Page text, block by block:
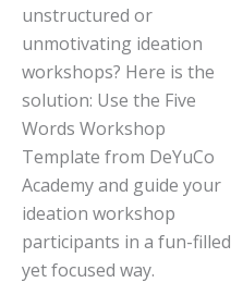
unstructured or
unmotivating ideation
workshops? Here is the
solution: Use the Five
Words Workshop
Template from DeYuCo
Academy and guide your
ideation workshop
participants in a fun-filled
yet focused way.